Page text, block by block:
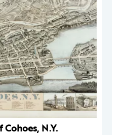
N.Y.